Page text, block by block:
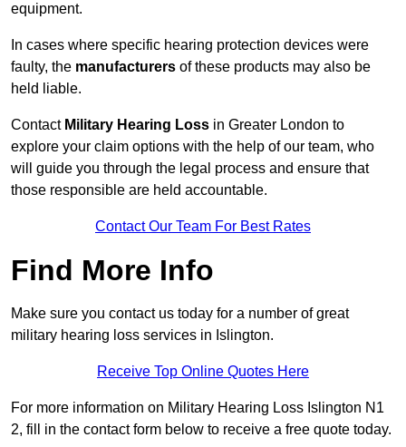
equipment.
In cases where specific hearing protection devices were
faulty, the manufacturers of these products may also be
held liable.
Contact Military Hearing Loss in Greater London to
explore your claim options with the help of our team, who
will guide you through the legal process and ensure that
those responsible are held accountable.
Contact Our Team For Best Rates
Find More Info
Make sure you contact us today for a number of great
military hearing loss services in Islington.
Receive Top Online Quotes Here
For more information on Military Hearing Loss Islington N1
2, fill in the contact form below to receive a free quote today.